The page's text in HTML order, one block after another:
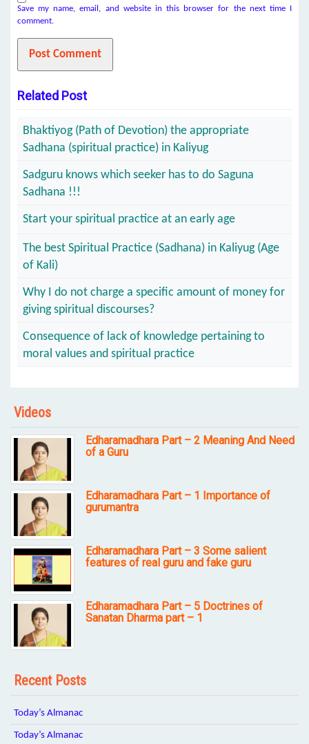
Save my name, email, and website in this browser for the next time I
comment.
Related Post
Bhaktiyog (Path of Devotion) the appropriate
Sadhana (spiritual practice) in Kaliyug
Sadguru knows which seeker has to do Saguna
Sadhana !!!
Start your spiritual practice at an early age
The best Spiritual Practice (Sadhana) in Kaliyug (Age
of Kali)
Why I do not charge a specific amount of money for
giving spiritual discourses?
Consequence of lack of knowledge pertaining to
moral values and spiritual practice
Videos
Edharamadhara Part – 2 Meaning And Need
of a Guru
Edharamadhara Part – 1 Importance of
gurumantra
Edharamadhara Part – 3 Some salient
features of real guru and fake guru
Edharamadhara Part – 5 Doctrines of
Sanatan Dharma part – 1
Recent Posts
Today’s Almanac
Today’s Almanac